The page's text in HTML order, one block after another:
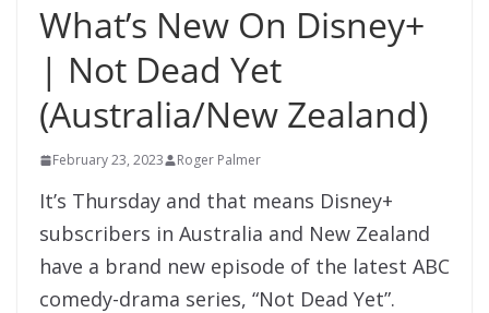
What’s New On Disney+
| Not Dead Yet
(Australia/New Zealand)
February 23, 2023 Roger Palmer
It’s Thursday and that means Disney+
subscribers in Australia and New Zealand
have a brand new episode of the latest ABC
comedy-drama series, “Not Dead Yet”.